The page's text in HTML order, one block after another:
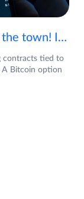
NFTs: Definitely now the talk of the town! If you are wondering what are NFTs, watch the video now.
contracts tied to
A Bitcoin option